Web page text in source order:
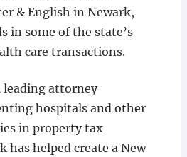
& English in Newark,
in some of the state’s
care transactions.
leading attorney
hospitals and other
in property tax
has helped create a New